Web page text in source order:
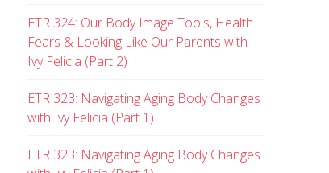
ETR 324: Our Body Image Tools, Health
Fears & Looking Like Our Parents with
Ivy Felicia (Part 2)
ETR 323: Navigating Aging Body Changes
with Ivy Felicia (Part 1)
ETR 323: Navigating Aging Body Changes